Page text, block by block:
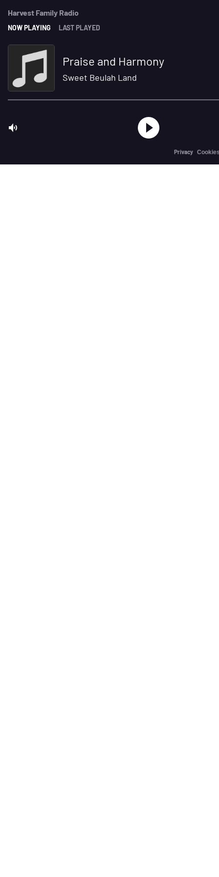
Harvest Family Radio
NOW PLAYING LAST PLAYED
Praise and Harmony
Sweet Beulah Land
Privacy